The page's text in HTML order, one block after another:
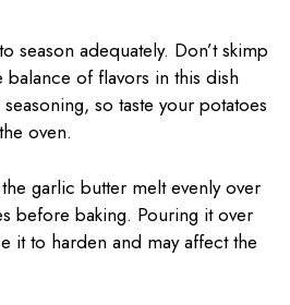
season adequately. Don’t skimp
of flavors in this dish
so taste your potatoes
oven.
garlic butter melt evenly over
before baking. Pouring it over
it to harden and may affect the